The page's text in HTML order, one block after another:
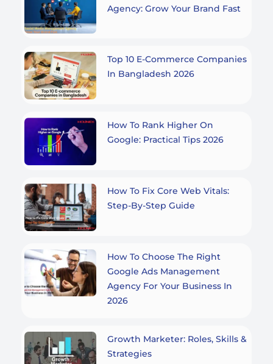
Agency: Grow Your Brand Fast
Top 10 E-Commerce Companies
In Bangladesh 2026
How To Rank Higher On
Google: Practical Tips 2026
How To Fix Core Web Vitals:
Step-By-Step Guide
How To Choose The Right
Google Ads Management
Agency For Your Business In
2026
Growth Marketer: Roles, Skills &
Strategies